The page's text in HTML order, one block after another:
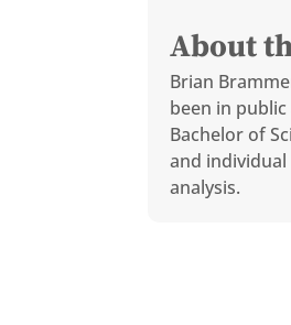
About
Brian
been in
Bachelor of
and
analysis.